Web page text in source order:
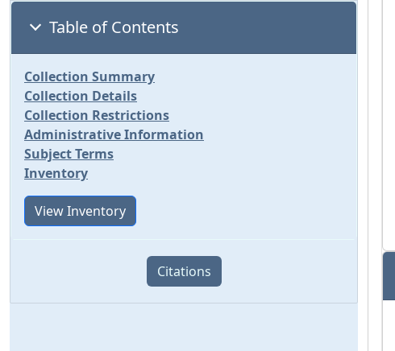
Table of Contents
Collection Summary
Collection Details
Collection Restrictions
Administrative Information
Subject Terms
Inventory
View Inventory
Citations